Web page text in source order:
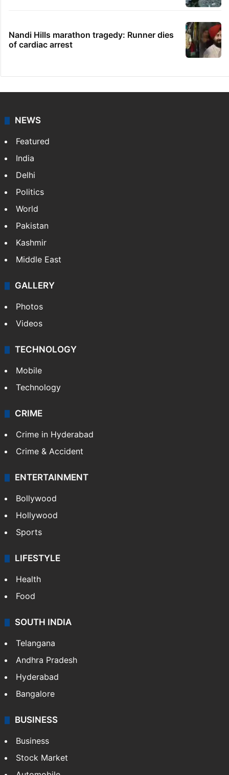
Nandi Hills marathon tragedy: Runner dies
of cardiac arrest
NEWS
Featured
India
Delhi
Politics
World
Pakistan
Kashmir
Middle East
GALLERY
Photos
Videos
TECHNOLOGY
Mobile
Technology
CRIME
Crime in Hyderabad
Crime & Accident
ENTERTAINMENT
Bollywood
Hollywood
Sports
LIFESTYLE
Health
Food
SOUTH INDIA
Telangana
Andhra Pradesh
Hyderabad
Bangalore
BUSINESS
Business
Stock Market